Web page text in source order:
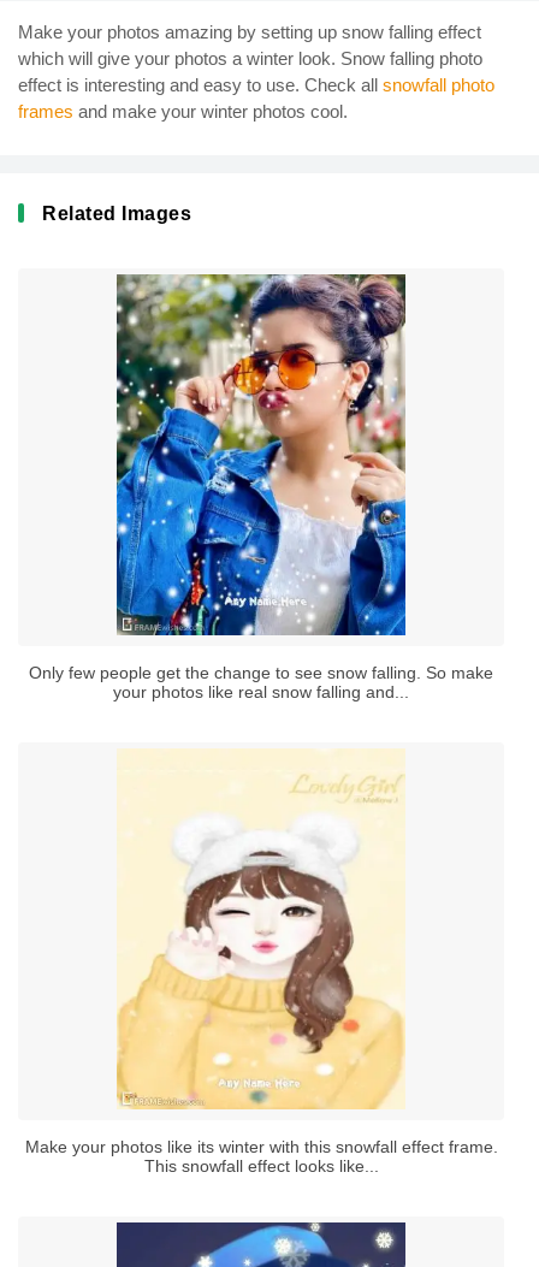
Make your photos amazing by setting up snow falling effect
which will give your photos a winter look. Snow falling photo
effect is interesting and easy to use. Check all snowfall photo
frames and make your winter photos cool.
Related Images
Only few people get the change to see snow falling. So make
your photos like real snow falling and...
Make your photos like its winter with this snowfall effect frame.
This snowfall effect looks like...